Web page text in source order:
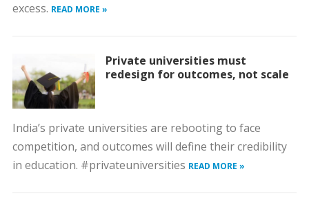
excess. READ MORE »
Private universities must
redesign for outcomes, not scale
India’s private universities are rebooting to face
competition, and outcomes will define their credibility
in education. #privateuniversities READ MORE »